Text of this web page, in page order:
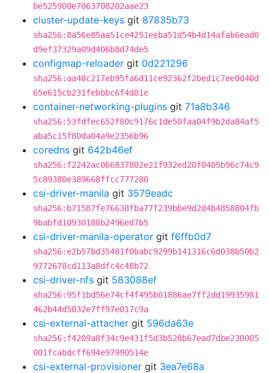
be525900e7063708202aae23
cluster-update-keys git 87835b73
sha256:8a56e85aa51ce4251eeba51d54b4d14afab6ead0
d9ef37329a09d406b8d74de5
configmap-reloader git 0d221296
sha256:aa48c217eb95fa6d11ce92362f2bed1c7ee0d40d
65e615cb231febbbc6f4d81e
container-networking-plugins git 71a8b346
sha256:53fdfec652f80c9176c1de50faa04f9b2da84af5
aba5c15f80da04a9e2356b96
coredns git 642b46ef
sha256:f2242ac066837802e21f932ed20f0405b96c74c9
5c89380e389668ffcc777280
csi-driver-manila git 3579eadc
sha256:b71587fe76638fba77f239bbe9d2d4b4858804fb
9babfd10930188b2496ed7b5
csi-driver-manila-operator git f6ffb0d7
sha256:e2b57bd35481f0babc9299b141316c6d038b50b2
9772678cd113a8dfc4c48b72
csi-driver-nfs git 583088ef
sha256:95f1bd56e74cf4f495b01886ae7ff2dd19935981
462b44d5032e7ff97e017c9a
csi-external-attacher git 596da63e
sha256:f4209a8f34c9e431f5d3b528b67ead7dbe230005
001fcabdcff694e97990514e
csi-external-provisioner git 3ea7e68a